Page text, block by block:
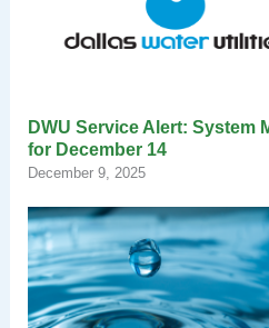
DWU Service Alert: System
for December 14
December 9, 2025